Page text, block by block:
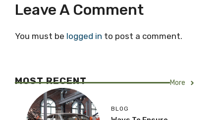
Leave A Comment
You must be logged in to post a comment.
MOST RECENT More
BLOG